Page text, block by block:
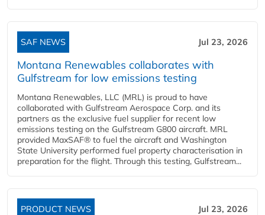
SAF NEWS Jul 23, 2026
Montana Renewables collaborates with
Gulfstream for low emissions testing
Montana Renewables, LLC (MRL) is proud to have
collaborated with Gulfstream Aerospace Corp. and its
partners as the exclusive fuel supplier for recent low
emissions testing on the Gulfstream G800 aircraft. MRL
provided MaxSAF® to fuel the aircraft and Washington
State University performed fuel property characterisation in
preparation for the flight. Through this testing, Gulfstream...
PRODUCT NEWS Jul 23, 2026